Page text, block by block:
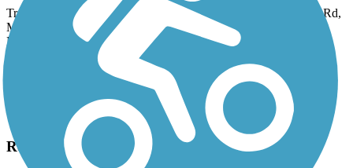
Trailheads are located off Lenni Road in Lenni (426-446 Lenni Rd,
Media) and Knowlton Road (249 Knowlton Rd, Media) in
Middletown Township. There is also an overflow lot off Mt.
Have anything to add about this trail?
Suggest an Edit
Related Content: